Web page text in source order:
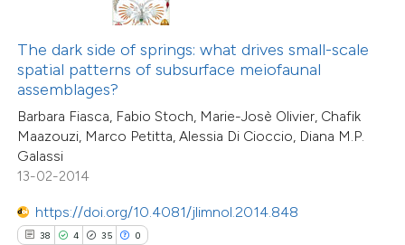
The dark side of springs: what drives small-scale
spatial patterns of subsurface meiofaunal
assemblages?
Barbara Fiasca, Fabio Stoch, Marie-Josè Olivier, Chafik
Maazouzi, Marco Petitta, Alessia Di Cioccio, Diana M.P.
Galassi
13-02-2014
https://doi.org/10.4081/jlimnol.2014.848
38 4 35 0
shows how a scientific paper
of the citation, a
describing whether
mentions, or contrasts
cited claim, and a label
in which section the
was made.
7
0
Supporting
Mentioning
Contrasting
how this article has been
atscite.ai